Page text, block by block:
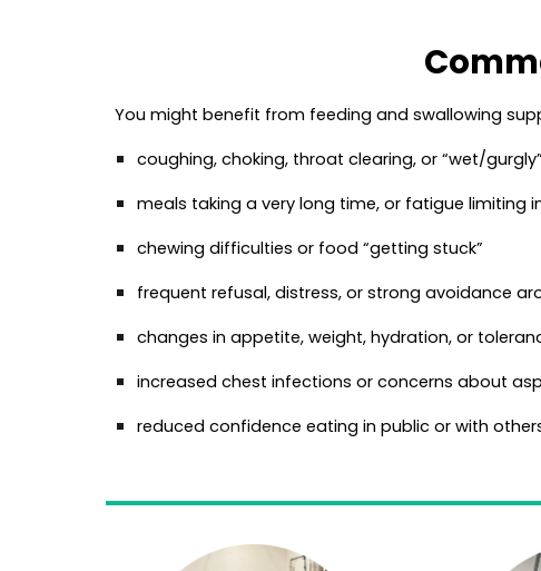
You might benefit from feeding and swallowing
coughing, choking, throat clearing, or “wet/
meals taking a very long time, or fatigue limiting
chewing difficulties or food “getting stuck”
frequent refusal, distress, or strong avoidance
changes in appetite, weight, hydration, or
increased chest infections or concerns about
reduced confidence eating in public or with